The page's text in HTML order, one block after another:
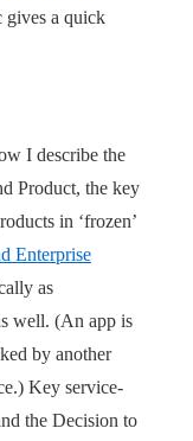
gives a quick
I describe the
Product, the key
in ‘frozen’
Enterprise
as
well. (An app is
by another
Key service-
the Decision to